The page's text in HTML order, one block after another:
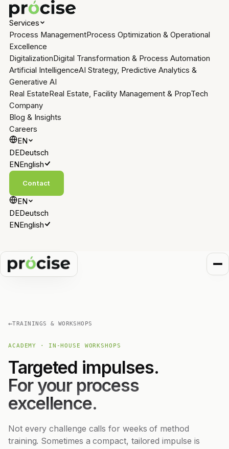
Services
Process ManagementProcess Optimization & Operational
Excellence
DigitalizationDigital Transformation & Process Automation
Artificial IntelligenceAI Strategy, Predictive Analytics &
Generative AI
Real EstateReal Estate, Facility Management & PropTech
Company
Blog & Insights
Careers
EN
DEDeutsch
ENEnglish
Contact
EN
DEDeutsch
ENEnglish
←TRAININGS & WORKSHOPS
ACADEMY · IN-HOUSE WORKSHOPS
Targeted impulses.
For your process
excellence.
Not every challenge calls for weeks of method
training. Sometimes a compact, tailored impulse is